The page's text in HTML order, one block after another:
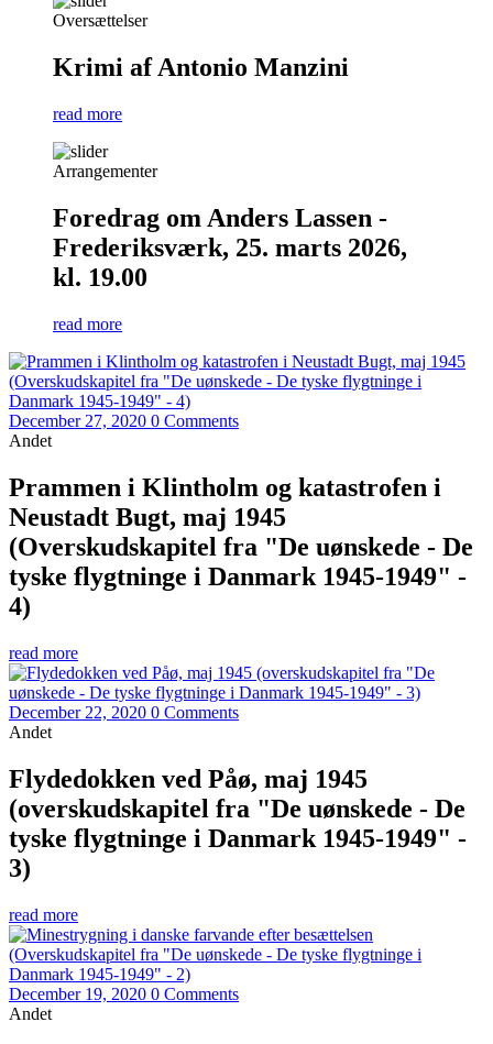
Oversættelser
Krimi af Antonio Manzini
read more
Arrangementer
Foredrag om Anders Lassen -
Frederiksværk, 25. marts 2026,
kl. 19.00
read more
December 27, 2020 0 Comments
Andet
Prammen i Klintholm og katastrofen i
Neustadt Bugt, maj 1945
(Overskudskapitel fra "De uønskede - De
tyske flygtninge i Danmark 1945-1949" -
4)
read more
December 22, 2020 0 Comments
Andet
Flydedokken ved Påø, maj 1945
(overskudskapitel fra "De uønskede - De
tyske flygtninge i Danmark 1945-1949" -
3)
read more
December 19, 2020 0 Comments
Andet